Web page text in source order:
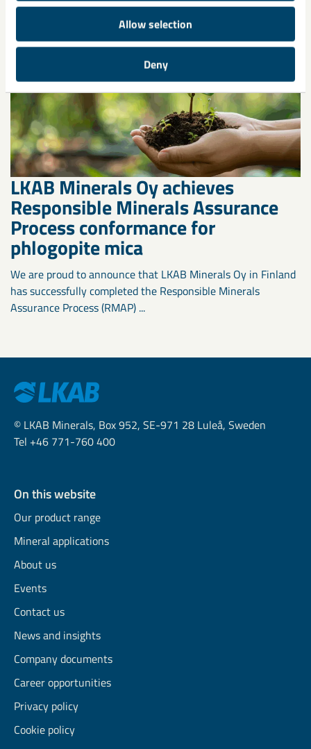
Allow selection
Deny
introduce a new product to ...
LKAB Minerals Oy achieves
Responsible Minerals Assurance
Process conformance for
phlogopite mica
We are proud to announce that LKAB Minerals Oy in Finland
has successfully completed the Responsible Minerals
Assurance Process (RMAP) ...
© LKAB Minerals, Box 952, SE-971 28 Luleå, Sweden
Tel +46 771-760 400
On this website
Our product range
Mineral applications
About us
Events
Contact us
News and insights
Company documents
Career opportunities
Privacy policy
Cookie policy